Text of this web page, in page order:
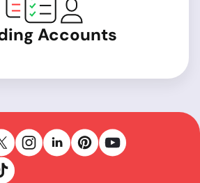
Accounts